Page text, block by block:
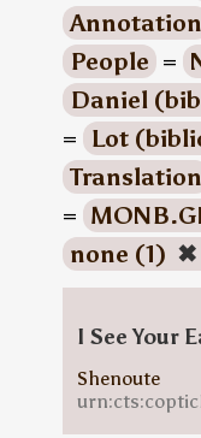
Annotation
People =
Daniel
= Lot
Translation
=
none (1) ✖
I See Your
Shenoute